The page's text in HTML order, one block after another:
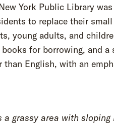
York Public Library
to replace their
young adults, and
for borrowing, and
English, with an
a grassy area with